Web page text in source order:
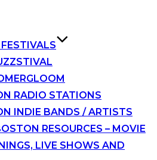
RADIO STATIONS
INDIE BANDS / ARTISTS
RESOURCES – MOVIE
LIVE SHOWS AND